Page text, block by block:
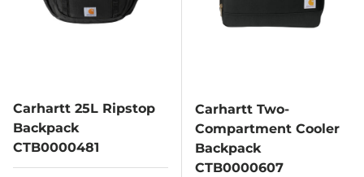
Carhartt 25L Ripstop
Backpack
CTB0000481
Carhartt Two-
Compartment Cooler
Backpack
CTB0000607